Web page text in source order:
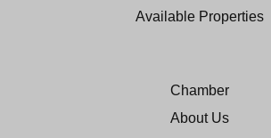
Available Properties
Chamber
About Us